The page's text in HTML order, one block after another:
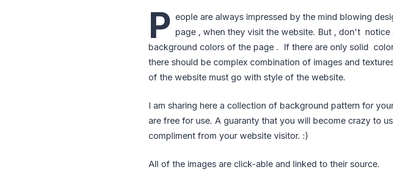
P eople are always impressed by the mind blowing
page , when they visit the website. But , don't
background colors of the page . If there are only solid
there should be complex combination of images and
of the website must go with style of the website.
I am sharing here a collection of background pattern for
are free for use. A guaranty that you will become crazy to
compliment from your website visitor. :)
All of the images are click-able and linked to their source.